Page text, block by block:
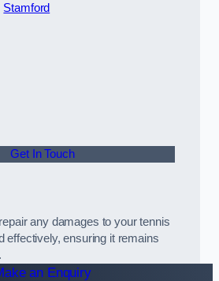
Stamford
Get In Touch
any damages to your tennis
effectively, ensuring it remains
an Enquiry